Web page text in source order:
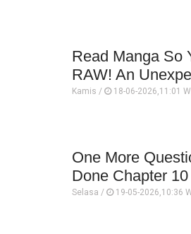
Read Manga So
RAW! An
Kamis / 18-06-2026,11:01
One More
Done Chapter
Selasa / 19-05-2026,10:36